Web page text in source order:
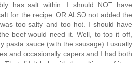
has salt within. I should NOT have
for the recipe. OR ALSO not added the
too salty and too hot. I should have
beef would need it. Well, to top it off,
pasta sauce (with the sausage) I usually
and occasionally capers and I had both